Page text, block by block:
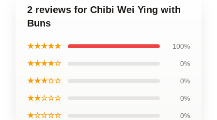
2 reviews for Chibi Wei Ying with
Buns
★★★★★ 100%
★★★★☆ 0%
★★★☆☆ 0%
★★☆☆☆ 0%
★☆☆☆☆ 0%